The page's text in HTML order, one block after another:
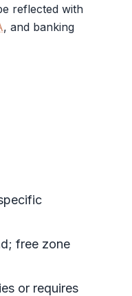
reflected with
, and banking
free zone
or requires